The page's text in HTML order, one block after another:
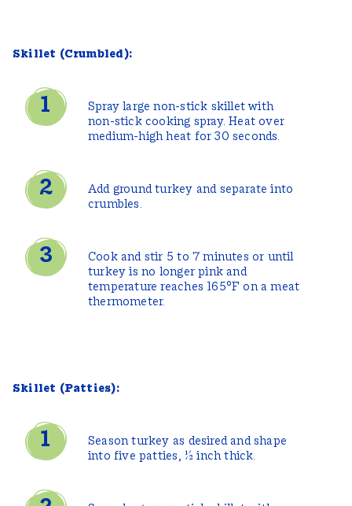
Skillet (Crumbled):
Spray large non-stick skillet with
non-stick cooking spray. Heat over
medium-high heat for 30 seconds.
Add ground turkey and separate into
crumbles.
Cook and stir 5 to 7 minutes or until
turkey is no longer pink and
temperature reaches 165°F on a meat
thermometer.
Skillet (Patties):
Season turkey as desired and shape
into five patties, ½ inch thick.